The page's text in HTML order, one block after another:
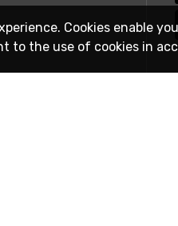
Cookies enable
to the use of cookies in